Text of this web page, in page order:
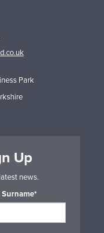
Park
Up
news.
Surname*